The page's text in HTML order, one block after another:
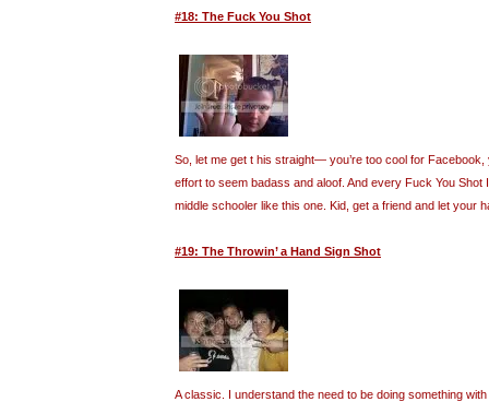
#18: The Fuck You Shot
So, let me get t his straight— you’re too cool for Facebook,
effort to seem badass and aloof. And every Fuck You Shot
middle schooler like this one. Kid, get a friend and let your
#19: The Throwin’ a Hand Sign Shot
A classic. I understand the need to be doing something